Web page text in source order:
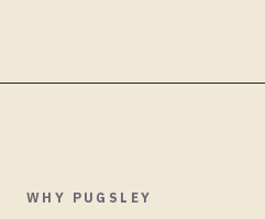
WHY PUGSLEY